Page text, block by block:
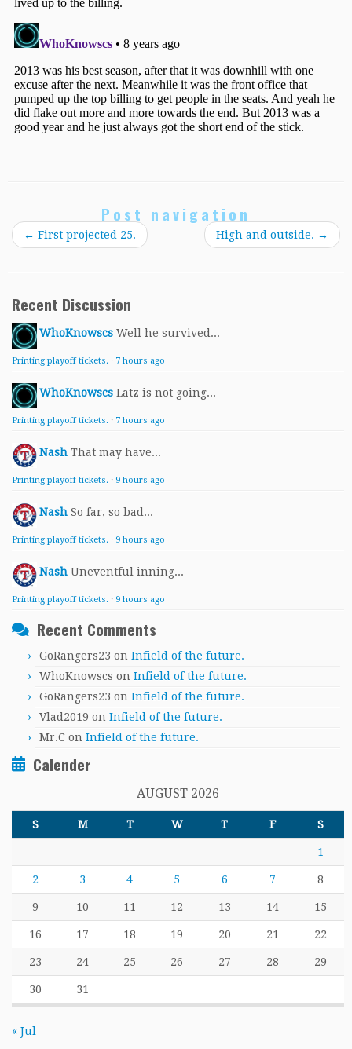
Post navigation
← First projected 25. High and outside. →
Recent Discussion
WhoKnowscs Well he survived...
Printing playoff tickets. · 7 hours ago
WhoKnowscs Latz is not going...
Printing playoff tickets. · 7 hours ago
Nash That may have...
Printing playoff tickets. · 9 hours ago
Nash So far, so bad...
Printing playoff tickets. · 9 hours ago
Nash Uneventful inning...
Printing playoff tickets. · 9 hours ago
Recent Comments
GoRangers23 on Infield of the future.
WhoKnowscs on Infield of the future.
GoRangers23 on Infield of the future.
Vlad2019 on Infield of the future.
Mr.C on Infield of the future.
Calender
AUGUST 2026
S M T W T F S
1
2 3 4 5 6 7 8
9 10 11 12 13 14 15
16 17 18 19 20 21 22
23 24 25 26 27 28 29
30 31
« Jul